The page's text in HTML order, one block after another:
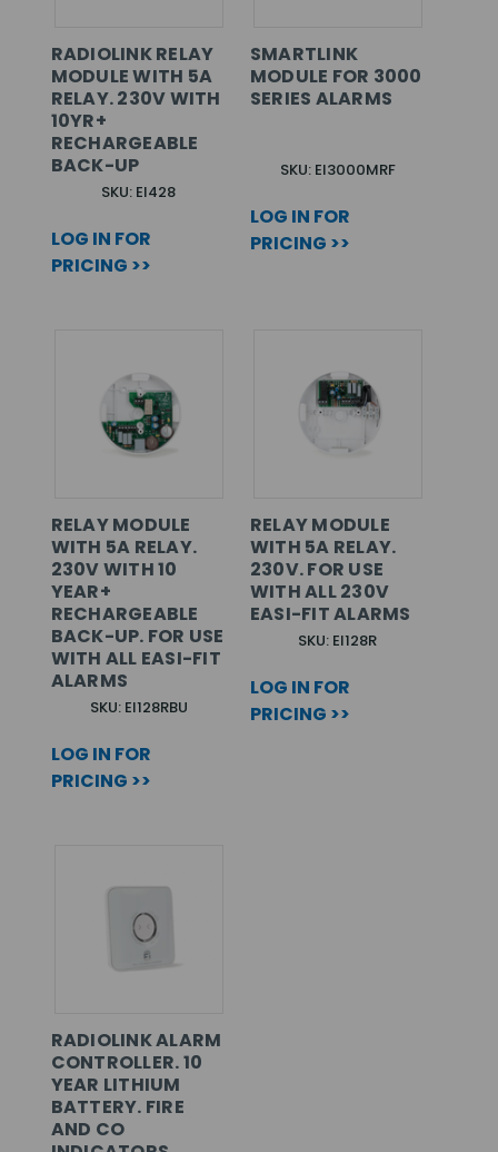
RADIOLINK RELAY
MODULE WITH 5A
RELAY. 230V WITH
10YR+
RECHARGEABLE
BACK-UP
SKU: EI428
LOG IN FOR
PRICING >>
SMARTLINK
MODULE FOR 3000
SERIES ALARMS
SKU: EI3000MRF
LOG IN FOR
PRICING >>
RELAY MODULE
WITH 5A RELAY.
230V WITH 10
YEAR+
RECHARGEABLE
BACK-UP. FOR USE
WITH ALL EASI-FIT
ALARMS
SKU: EI128RBU
LOG IN FOR
PRICING >>
RELAY MODULE
WITH 5A RELAY.
230V. FOR USE
WITH ALL 230V
EASI-FIT ALARMS
SKU: EI128R
LOG IN FOR
PRICING >>
RADIOLINK ALARM
CONTROLLER. 10
YEAR LITHIUM
BATTERY. FIRE
AND CO